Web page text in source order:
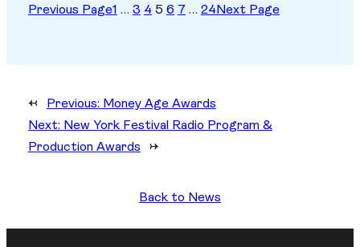
Previous Page1 … 3 4 5 6 7 … 24 Next Page
← Previous: Money Age Awards
Next: New York Festival Radio Program &
Production Awards
→
Back to News